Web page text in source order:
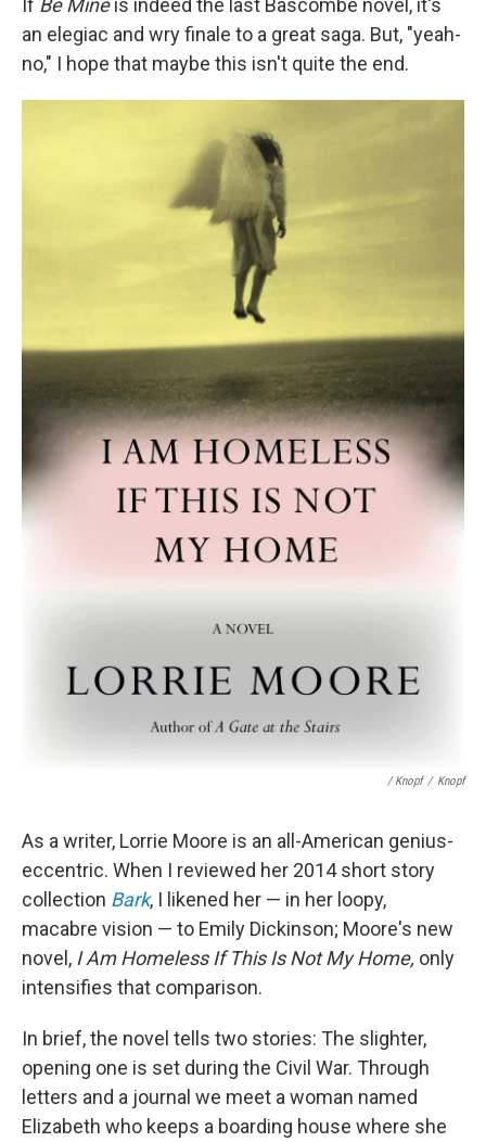
If Be Mineis indeed the last Bascombe novel, it's
an elegiac and wry finale to a great saga. But, "yeah-
no," I hope that maybe this isn't quite the end.
/ Knopf / Knopf
As a writer, Lorrie Moore is an all-American genius-
eccentric. When I reviewed her 2014 short story
collection Bark, I likened her — in her loopy,
macabre vision — to Emily Dickinson; Moore's new
novel, I Am Homeless If This Is Not My Home, only
intensifies that comparison.
In brief, the novel tells two stories: The slighter,
opening one is set during the Civil War. Through
letters and a journal we meet a woman named
Elizabeth who keeps a boarding house where she